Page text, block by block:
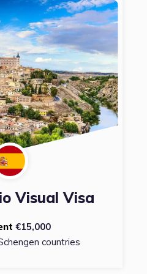
Visual Visa
€15,000
countries